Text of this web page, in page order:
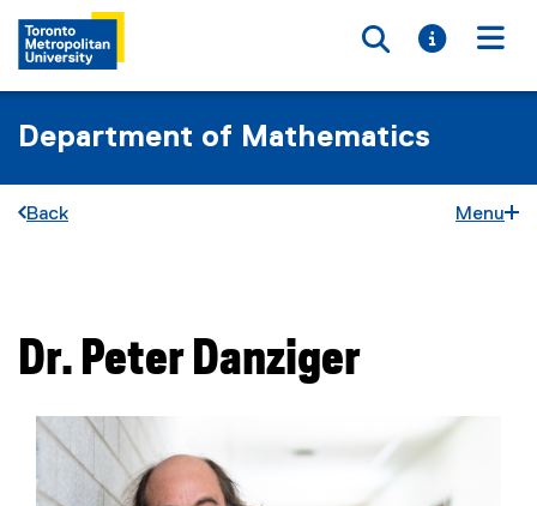
Toggle
Toggle
Department of Mathematics
Back Menu
Dr. Peter Danziger